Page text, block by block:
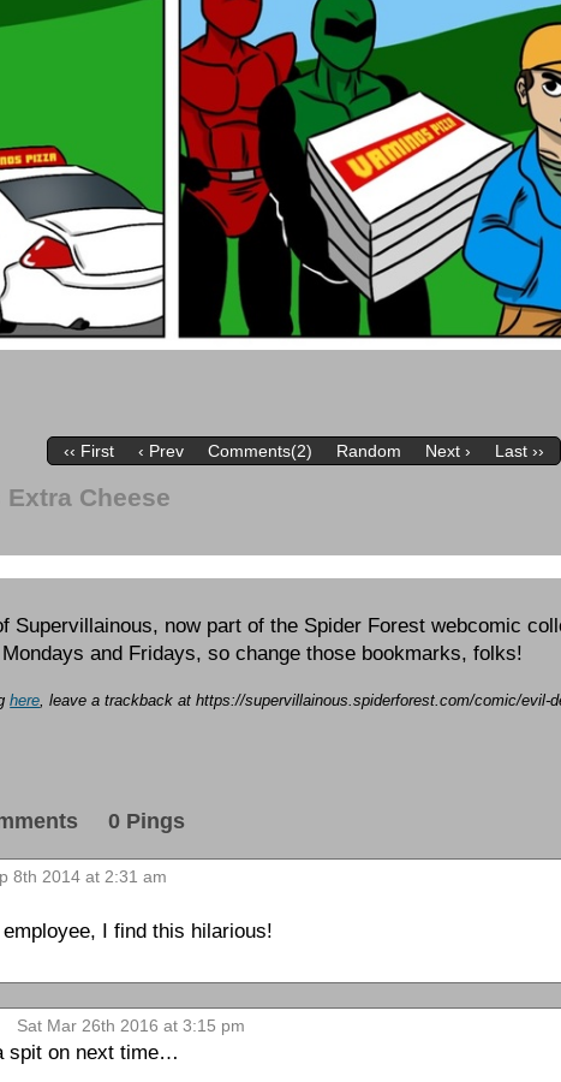
‹‹ First ‹ Prev Comments(2) Random Next › Last ››
Cheese
Supervillainous, now part of the Spider Forest webcomic
and Fridays, so change those bookmarks, folks!
here, leave a trackback at https://supervillainous.spiderforest.com/comic/evil-
0 Pings
8th 2014 at 2:31 am
employee, I find this hilarious!
Sat Mar 26th 2016 at 3:15 pm
spit on next time…